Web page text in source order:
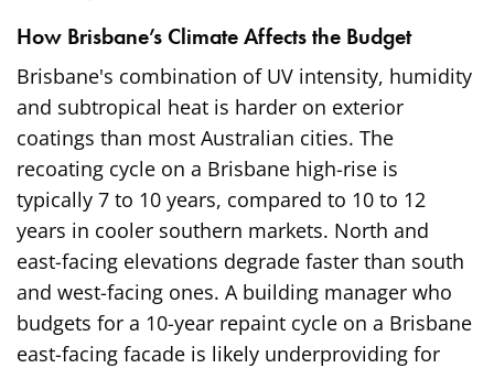
How Brisbane’s Climate Affects the Budget
Brisbane's combination of UV intensity, humidity
and subtropical heat is harder on exterior
coatings than most Australian cities. The
recoating cycle on a Brisbane high-rise is
typically 7 to 10 years, compared to 10 to 12
years in cooler southern markets. North and
east-facing elevations degrade faster than south
and west-facing ones. A building manager who
budgets for a 10-year repaint cycle on a Brisbane
east-facing facade is likely underproviding for